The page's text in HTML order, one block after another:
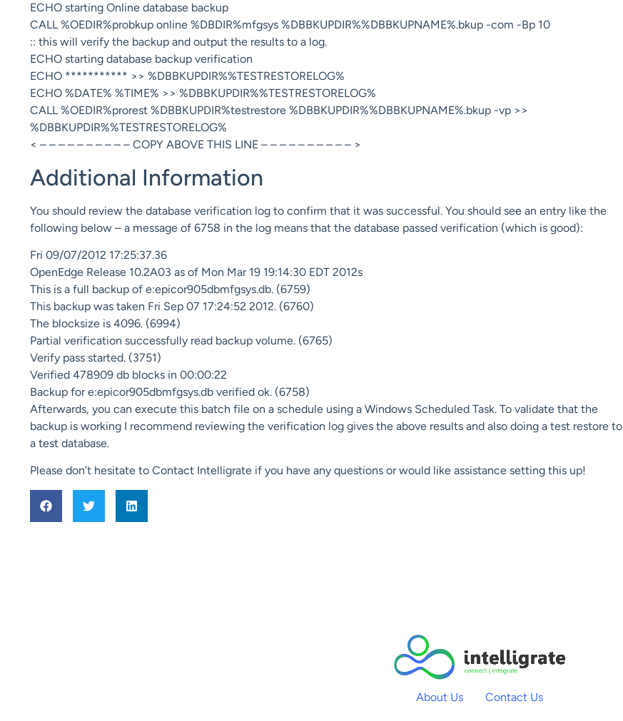
ECHO starting Online database backup
CALL %OEDIR%probkup online %DBDIR%mfgsys %DBBKUPDIR%%DBBKUPNAME%.bkup -com -Bp 10
:: this will verify the backup and output the results to a log.
ECHO starting database backup verification
ECHO *********** >> %DBBKUPDIR%%TESTRESTORELOG%
ECHO %DATE% %TIME% >> %DBBKUPDIR%%TESTRESTORELOG%
CALL %OEDIR%prorest %DBBKUPDIR%testrestore %DBBKUPDIR%%DBBKUPNAME%.bkup -vp >>
%DBBKUPDIR%%TESTRESTORELOG%
< – – – – – – – – – – COPY ABOVE THIS LINE – – – – – – – – – – >
Additional Information
You should review the database verification log to confirm that it was successful. You should see an entry like the
following below – a message of 6758 in the log means that the database passed verification (which is good):
Fri 09/07/2012 17:25:37.36
OpenEdge Release 10.2A03 as of Mon Mar 19 19:14:30 EDT 2012s
This is a full backup of e:epicor905dbmfgsys.db. (6759)
This backup was taken Fri Sep 07 17:24:52 2012. (6760)
The blocksize is 4096. (6994)
Partial verification successfully read backup volume. (6765)
Verify pass started. (3751)
Verified 478909 db blocks in 00:00:22
Backup for e:epicor905dbmfgsys.db verified ok. (6758)
Afterwards, you can execute this batch file on a schedule using a Windows Scheduled Task. To validate that the
backup is working I recommend reviewing the verification log gives the above results and also doing a test restore to
a test database.
Please don’t hesitate to Contact Intelligrate if you have any questions or would like assistance setting this up!
About Us Contact Us